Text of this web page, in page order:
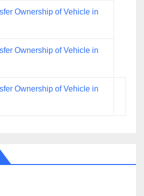
Ownership of Vehicle in
Ownership of Vehicle in
Ownership of Vehicle in